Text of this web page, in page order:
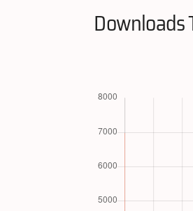
Downloads